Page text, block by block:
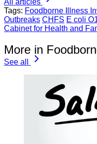
All articles
Tags: Foodborne Illness
Outbreaks CHFS E coli
Cabinet for Health and
More in
See all